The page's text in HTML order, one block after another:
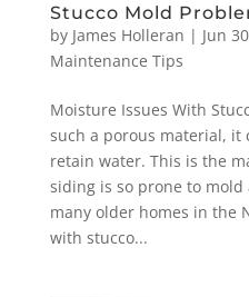
Stucco Mold
by James Holleran | Jun
Maintenance Tips
Moisture Issues With
such a porous material, it
retain water. This is the
siding is so prone to
many older homes in the
with stucco...